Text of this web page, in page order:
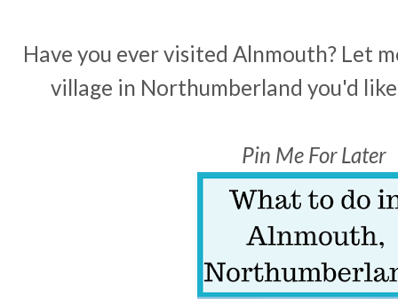
Have you ever visited Alnmouth? Let
village in Northumberland you'd
Pin Me For Later